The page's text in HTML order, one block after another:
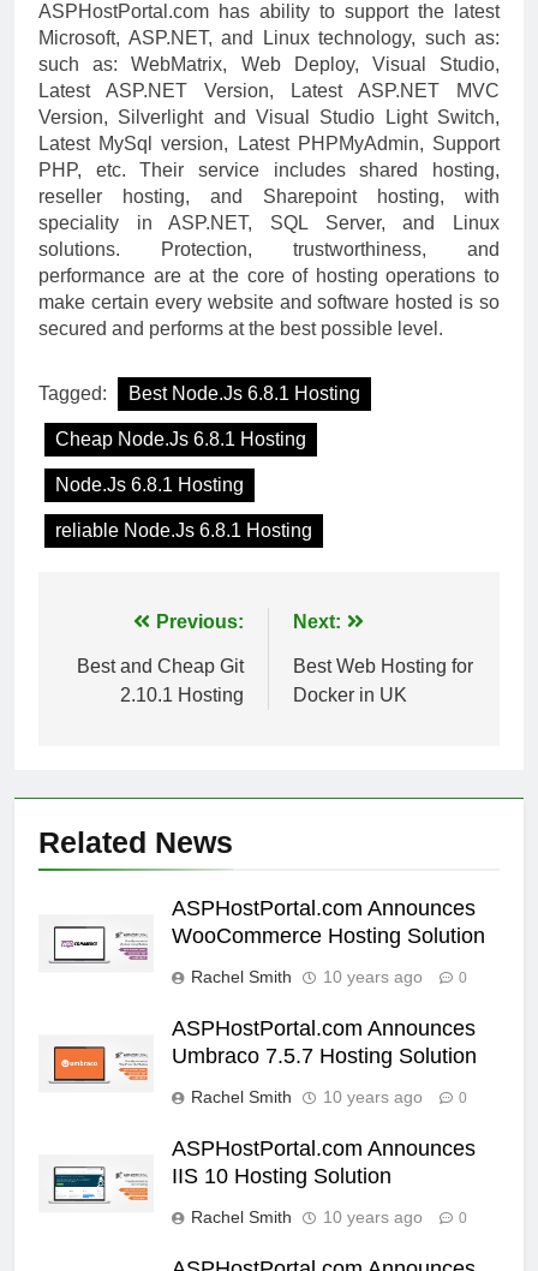
ASPHostPortal.com has ability to support the latest
Microsoft, ASP.NET, and Linux technology, such as:
such as: WebMatrix, Web Deploy, Visual Studio,
Latest ASP.NET Version, Latest ASP.NET MVC
Version, Silverlight and Visual Studio Light Switch,
Latest MySql version, Latest PHPMyAdmin, Support
PHP, etc. Their service includes shared hosting,
reseller hosting, and Sharepoint hosting, with
speciality in ASP.NET, SQL Server, and Linux
solutions. Protection, trustworthiness, and
performance are at the core of hosting operations to
make certain every website and software hosted is so
secured and performs at the best possible level.
Tagged: Best Node.Js 6.8.1 Hosting
Cheap Node.Js 6.8.1 Hosting
Node.Js 6.8.1 Hosting
reliable Node.Js 6.8.1 Hosting
navigation
Previous:
Best and Cheap Git
2.10.1 Hosting
Next:
Best Web Hosting for
Docker in UK
Related News
ASPHostPortal.com Announces
WooCommerce Hosting Solution
Rachel Smith 10 years ago 0
ASPHostPortal.com Announces
Umbraco 7.5.7 Hosting Solution
Rachel Smith 10 years ago 0
ASPHostPortal.com Announces
IIS 10 Hosting Solution
Rachel Smith 10 years ago 0